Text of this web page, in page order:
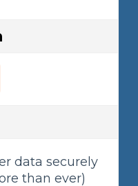
data securely
than ever)